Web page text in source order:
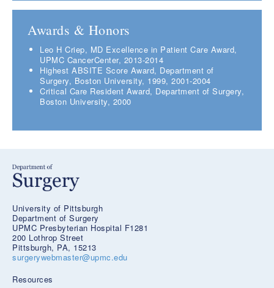
Awards & Honors
Leo H Criep, MD Excellence in Patient Care Award,
UPMC CancerCenter, 2013-2014
Highest ABSITE Score Award, Department of
Surgery, Boston University, 1999, 2001-2004
Critical Care Resident Award, Department of Surgery,
Boston University, 2000
University of Pittsburgh
Department of Surgery
UPMC Presbyterian Hospital F1281
200 Lothrop Street
Pittsburgh, PA, 15213
surgerywebmaster@upmc.edu
Resources